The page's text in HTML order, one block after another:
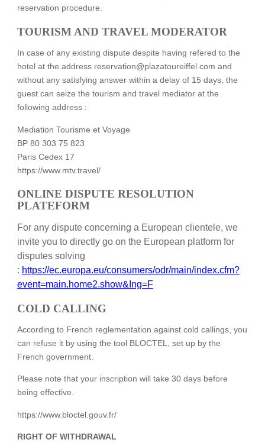
reservation procedure.
TOURISM AND TRAVEL MODERATOR
In case of any existing dispute despite having refered to the
hotel at the address reservation@plazatoureiffel.com and
without any satisfying answer within a delay of 15 days, the
guest can seize the tourism and travel mediator at the
following address :
Mediation Tourisme et Voyage
BP 80 303 75 823
Paris Cedex 17
https://www.mtv.travel/
ONLINE DISPUTE RESOLUTION
PLATEFORM
For any dispute concerning a European clientele, we
invite you to directly go on the European platform for
disputes solving
: https://ec.europa.eu/consumers/odr/main/index.cfm?
event=main.home2.show&Ing=F
COLD CALLING
According to French reglementation against cold callings, you
can refuse it by using the tool BLOCTEL, set up by the
French government.
Please note that your inscription will take 30 days before
being effective.
https://www.bloctel.gouv.fr/
RIGHT OF WITHDRAWAL